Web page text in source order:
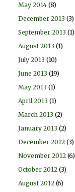
May 2014 (8)
December 2013 (3)
September 2013 (1)
August 2013 (1)
July 2013 (10)
June 2013 (19)
May 2013 (1)
April 2013 (1)
March 2013 (2)
January 2013 (2)
December 2012 (3)
November 2012 (6)
October 2012 (3)
August 2012 (6)